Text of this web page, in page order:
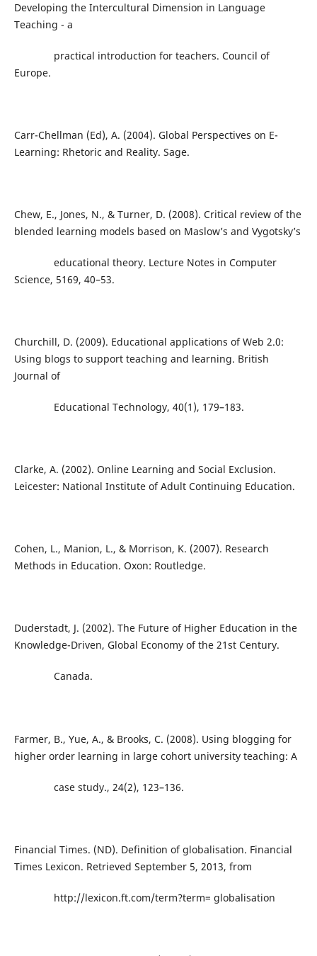
Developing the Intercultural Dimension in Language
Teaching - a
practical introduction for teachers. Council of
Europe.
Carr-Chellman (Ed), A. (2004). Global Perspectives on E-
Learning: Rhetoric and Reality. Sage.
Chew, E., Jones, N., & Turner, D. (2008). Critical review of the
blended learning models based on Maslow’s and Vygotsky’s
educational theory. Lecture Notes in Computer
Science, 5169, 40–53.
Churchill, D. (2009). Educational applications of Web 2.0:
Using blogs to support teaching and learning. British
Journal of
Educational Technology, 40(1), 179–183.
Clarke, A. (2002). Online Learning and Social Exclusion.
Leicester: National Institute of Adult Continuing Education.
Cohen, L., Manion, L., & Morrison, K. (2007). Research
Methods in Education. Oxon: Routledge.
Duderstadt, J. (2002). The Future of Higher Education in the
Knowledge-Driven, Global Economy of the 21st Century.
Canada.
Farmer, B., Yue, A., & Brooks, C. (2008). Using blogging for
higher order learning in large cohort university teaching: A
case study., 24(2), 123–136.
Financial Times. (ND). Definition of globalisation. Financial
Times Lexicon. Retrieved September 5, 2013, from
http://lexicon.ft.com/term?term= globalisation